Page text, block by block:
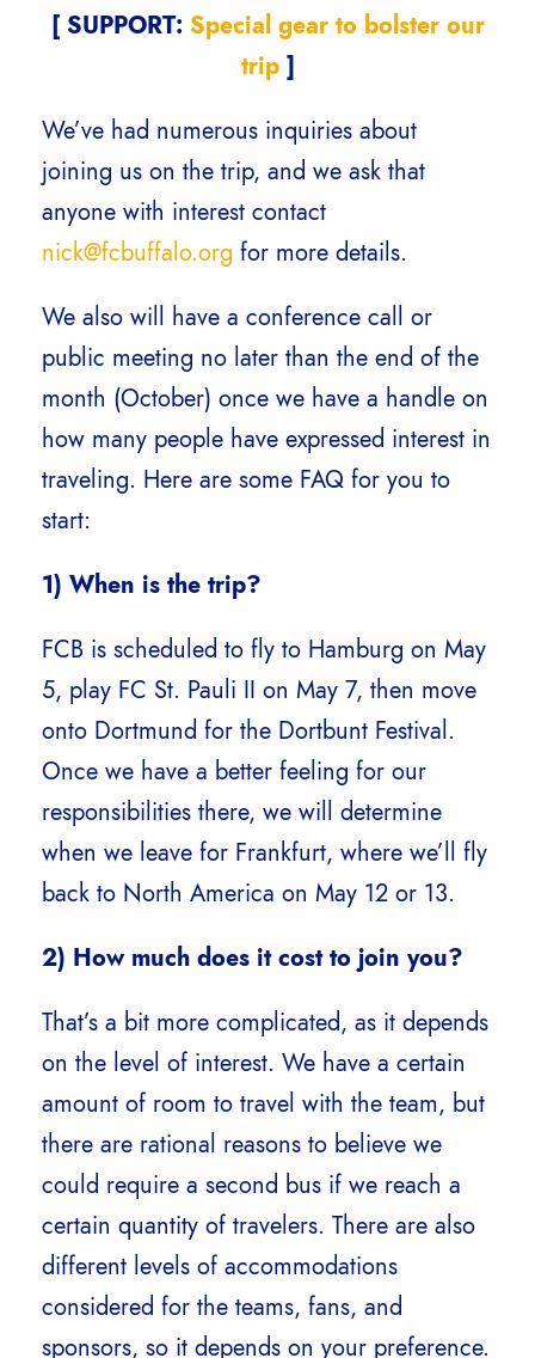
[ SUPPORT: Special gear to bolster our
trip]
We’ve had numerous inquiries about
joining us on the trip, and we ask that
anyone with interest contact
nick@fcbuffalo.org for more details.
We also will have a conference call or
public meeting no later than the end of the
month (October) once we have a handle on
how many people have expressed interest in
traveling. Here are some FAQ for you to
start:
1) When is the trip?
FCB is scheduled to fly to Hamburg on May
5, play FC St. Pauli II on May 7, then move
onto Dortmund for the Dortbunt Festival.
Once we have a better feeling for our
responsibilities there, we will determine
when we leave for Frankfurt, where we’ll fly
back to North America on May 12 or 13.
2) How much does it cost to join you?
That’s a bit more complicated, as it depends
on the level of interest. We have a certain
amount of room to travel with the team, but
there are rational reasons to believe we
could require a second bus if we reach a
certain quantity of travelers. There are also
different levels of accommodations
considered for the teams, fans, and
sponsors, so it depends on your preference.